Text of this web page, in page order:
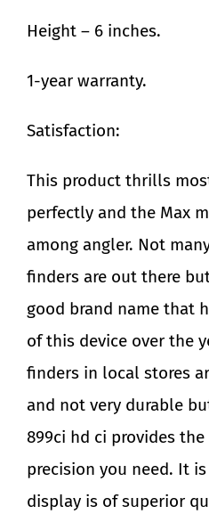
Height – 6 inches.
1-year warranty.
Satisfaction:
This product thrills
perfectly and the Max
among angler. Not
finders are out there
good brand name that
of this device over the
finders in local stores
and not very durable
899ci hd ci provides the
precision you need. It
display is of superior